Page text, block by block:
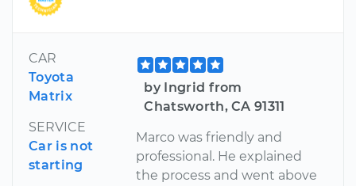
CAR
Toyota
Matrix
SERVICE
Car is not
starting
by Ingrid from
Chatsworth, CA 91311
Marco was friendly and
professional. He explained
the process and went above